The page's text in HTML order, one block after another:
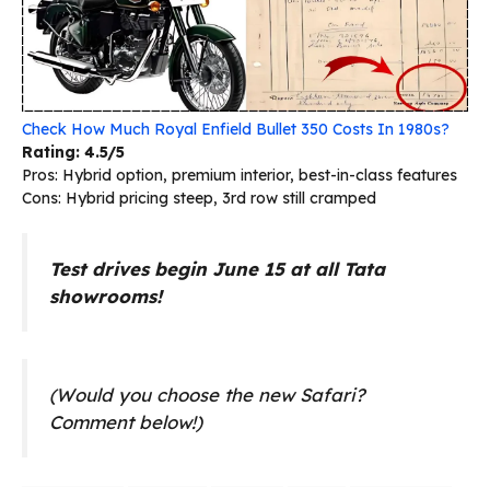
Check How Much Royal Enfield Bullet 350 Costs In 1980s?
Rating: 4.5/5
Pros: Hybrid option, premium interior, best-in-class features
Cons: Hybrid pricing steep, 3rd row still cramped
Test drives begin June 15 at all Tata
showrooms!
(Would you choose the new Safari?
Comment below!)